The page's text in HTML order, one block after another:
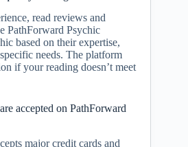
read reviews and
PathForward Psychic
based on their expertise,
needs. The platform
if your reading doesn’t meet
accepted on PathForward
major credit cards and